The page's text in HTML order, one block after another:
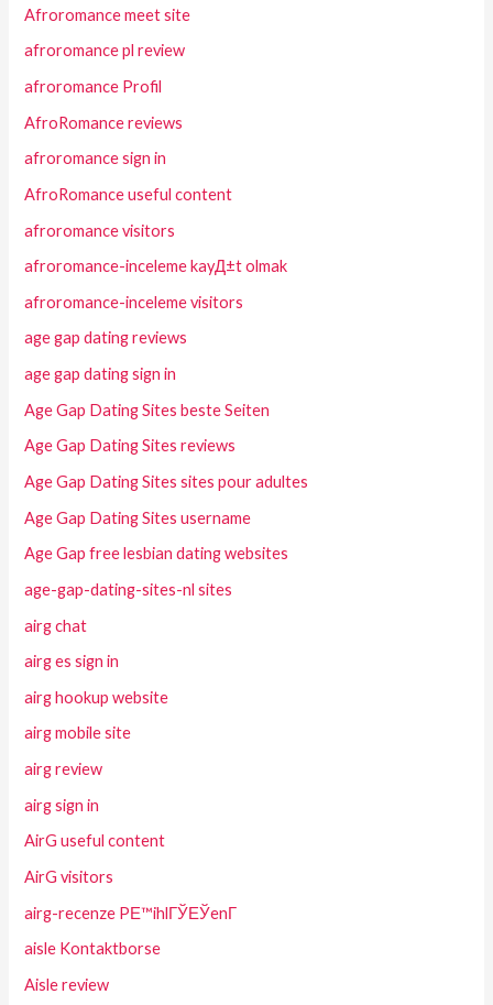
Afroromance meet site
afroromance pl review
afroromance Profil
AfroRomance reviews
afroromance sign in
AfroRomance useful content
afroromance visitors
afroromance-inceleme kayД±t olmak
afroromance-inceleme visitors
age gap dating reviews
age gap dating sign in
Age Gap Dating Sites beste Seiten
Age Gap Dating Sites reviews
Age Gap Dating Sites sites pour adultes
Age Gap Dating Sites username
Age Gap free lesbian dating websites
age-gap-dating-sites-nl sites
airg chat
airg es sign in
airg hookup website
airg mobile site
airg review
airg sign in
AirG useful content
AirG visitors
airg-recenze PЕ™ihlГЎЕЎenГ­
aisle Kontaktborse
Aisle review